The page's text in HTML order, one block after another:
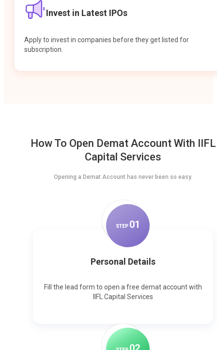
Invest in Latest IPOs
Apply to invest in companies before they get listed for
subscription.
How To Open Demat Account With IIFL
Capital Services
Opening a Demat Account has never been so easy.
STEP 01
Personal Details
Fill the lead form to open a free demat account with
IIFL Capital Services